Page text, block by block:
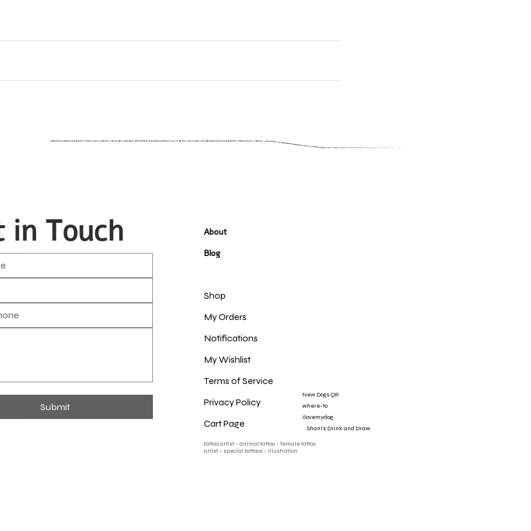
in Touch
Submit
About
Blog
tattoo artist - animal tattoo - female tattoo
artist - special tattoos - illustration
New Dogs QR
where-to
Ilovemydog
‎ ‎ ‎ ‎ Shani's Drink and Draw
Shop
My Orders
Notifications
My Wishlist
Terms of Service
Privacy Policy
Cart Page